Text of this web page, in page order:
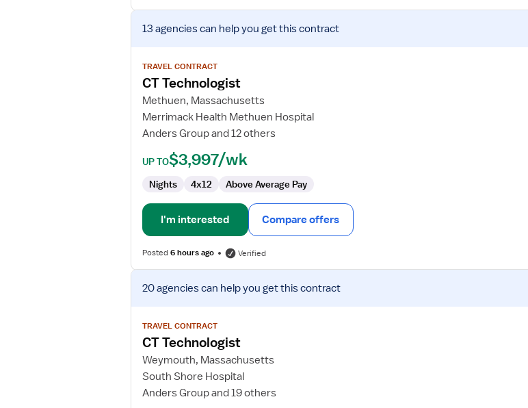
View
job
for
CT
13 agenciescan help you get this contract
TRAVEL CONTRACT
CT Technologist
Methuen, Massachusetts
Merrimack Health Methuen Hospital
Anders Group and 12 others
UP TO$3,997/wk
Nights 4x12 Above Average Pay
I'm interested Compare offers
Posted6 hours ago Verified
View
job
for
CT
20 agenciescan help you get this contract
TRAVEL CONTRACT
CT Technologist
Weymouth, Massachusetts
South Shore Hospital
Anders Group and 19 others